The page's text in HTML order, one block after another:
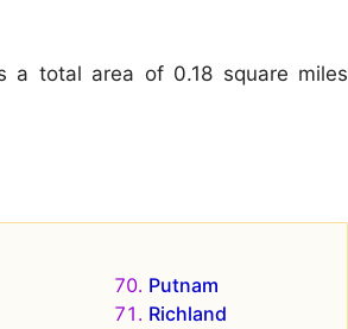
a total area of 0.18 square miles
Putnam
Richland